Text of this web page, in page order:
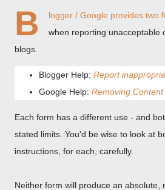
B
logger / Google provides two
when reporting unacceptable
blogs.
Blogger Help: Report
Google Help: Removing
Each form has a different use - and
stated limits. You'd be wise to look at
instructions, for each, carefully.
Neither form will produce an absolute,